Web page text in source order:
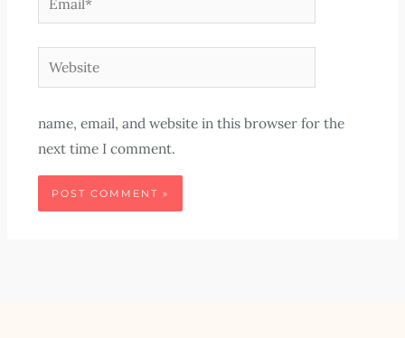
Website
name, email, and website in this browser for the
next time I comment.